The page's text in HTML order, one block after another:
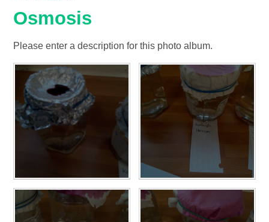
Osmosis
Please enter a description for this photo album.